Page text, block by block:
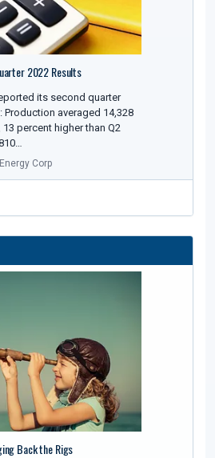
2022 Results
its second quarter
Production averaged 14,328
13 percent higher than Q2
Corp
Back the Rigs